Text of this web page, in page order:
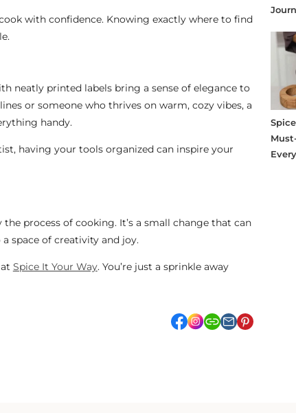
with confidence. Knowing exactly where to find
neatly printed labels bring a sense of elegance to
or someone who thrives on warm, cozy vibes, a
handy.
having your tools organized can inspire your
process of cooking. It’s a small change that can
space of creativity and joy.
Spice It Your Way. You’re just a sprinkle away
facebook
Instagram
link pinterest